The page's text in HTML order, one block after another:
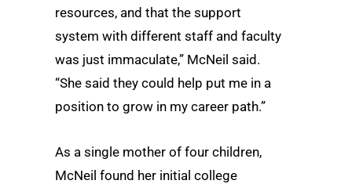
resources, and that the support
system with different staff and faculty
was just immaculate,” McNeil said.
“She said they could help put me in a
position to grow in my career path.”
As a single mother of four children,
McNeil found her initial college